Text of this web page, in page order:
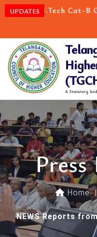
UPDATESCat-B
A Statutory
Press
Home |
NEWS Reports